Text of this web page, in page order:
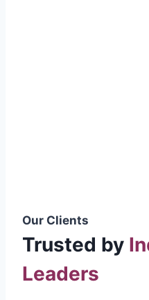
Our Clients
Trusted by
Leaders